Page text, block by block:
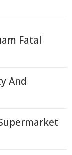
Fatal
And